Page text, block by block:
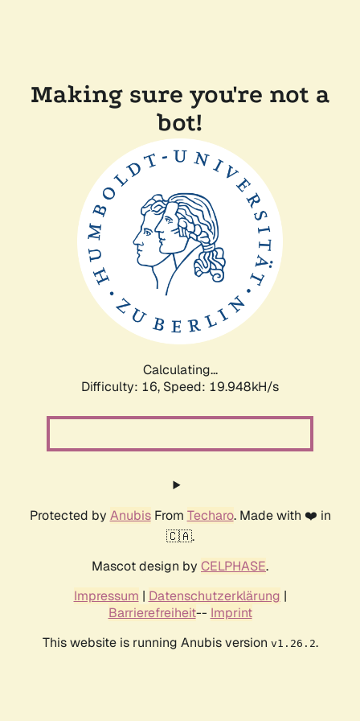
Making sure you're not a
bot!
Calculating...
Difficulty: 16, Speed: 19.948kH/s
Protected by AnubisFrom Techaro. Made with ❤️ in
🇨🇦.
Mascot design by CELPHASE.
Impressum | Datenschutzerklärung |
Barrierefreiheit-- Imprint
This website is running Anubis version v1.26.2.